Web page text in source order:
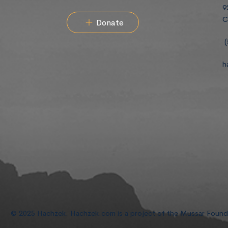
Donate
© 2025 Hachzek. Hachzek.com is a project of the Mussar